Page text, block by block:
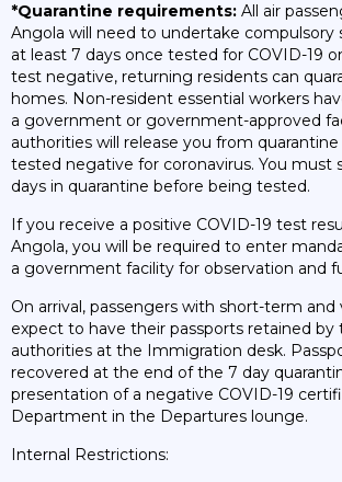
*Quarantine requirements: All air
Angola will need to undertake compulsory
at least 7 days once tested for COVID-19
test negative, returning residents can
homes. Non-resident essential workers
a government or government-approved
authorities will release you from
tested negative for coronavirus. You must
days in quarantine before being tested.
If you receive a positive COVID-19 test
Angola, you will be required to enter
a government facility for observation and
On arrival, passengers with short-term and
expect to have their passports retained by
authorities at the Immigration desk.
recovered at the end of the 7 day
presentation of a negative COVID-19
Department in the Departures lounge.
Internal Restrictions: